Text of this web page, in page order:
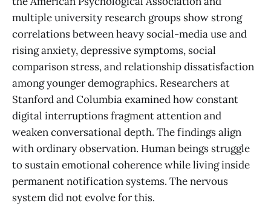
multiple university research groups show strong
correlations between heavy social-media use and
rising anxiety, depressive symptoms, social
comparison stress, and relationship dissatisfaction
among younger demographics. Researchers at
Stanford and Columbia examined how constant
digital interruptions fragment attention and
weaken conversational depth. The findings align
with ordinary observation. Human beings struggle
to sustain emotional coherence while living inside
permanent notification systems. The nervous
system did not evolve for this.